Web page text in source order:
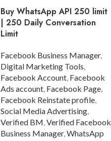
✅ Limit $50 to unlimited/per
day; it will increase after
running some ads.
increase after running some
ads.
✅ Format: LINK1 / LINK2.
✅ Phone Number Verified.
✅ Invite the link to your
account.
✅ 100% Satisfaction
Guaranteed.
Buy WhatsApp API 250 limit
| 250 Daily Conversation
Limit
Facebook Business Manager,
Digital Marketing Tools
Facebook Account Facebook
Ads account Facebook Page
Facebook Reinstate profile
Social Media Advertising
Verified BM Verified Facebook
Business Manager, WhatsApp